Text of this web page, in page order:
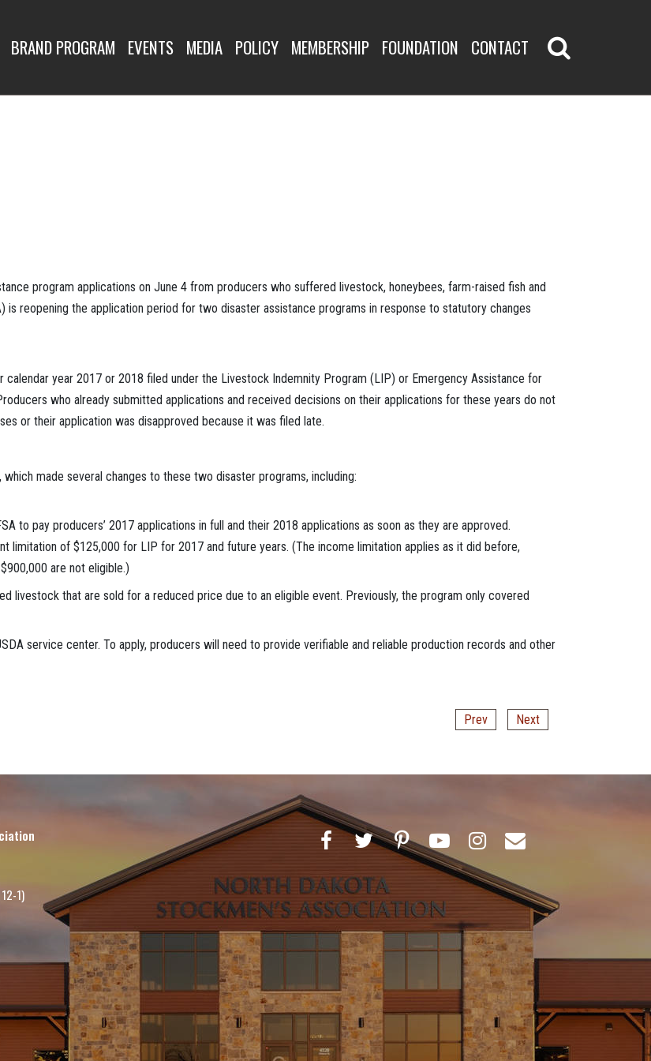
BRAND PROGRAM EVENTS MEDIA POLICY MEMBERSHIP FOUNDATION CONTACT
program applications on June 4 from producers who suffered livestock, honeybees, farm-raised fish and
is reopening the application period for two disaster assistance programs in response to statutory changes
year 2017 or 2018 filed under the Livestock Indemnity Program (LIP) or Emergency Assistance for
who already submitted applications and received decisions on their applications for these years do not
or their application was disapproved because it was filed late.
made several changes to these two disaster programs, including:
to pay producers’ 2017 applications in full and their 2018 applications as soon as they are approved.
limitation of $125,000 for LIP for 2017 and future years. (The income limitation applies as it did before,
are not eligible.)
livestock that are sold for a reduced price due to an eligible event. Previously, the program only covered
service center. To apply, producers will need to provide verifiable and reliable production records and other
Prev
Next
1)